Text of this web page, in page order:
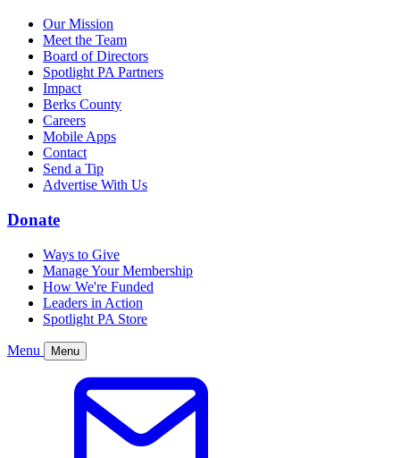
Our Mission
Meet the Team
Board of Directors
Spotlight PA Partners
Impact
Berks County
Careers
Mobile Apps
Contact
Send a Tip
Advertise With Us
Donate
Ways to Give
Manage Your Membership
How We're Funded
Leaders in Action
Spotlight PA Store
Menu Menu